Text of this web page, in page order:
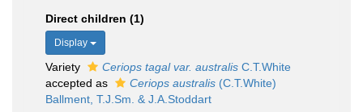
Direct children (1)
Display
Variety Ceriops tagal var. australis C.T.White
accepted as
Ceriops australis (C.T.White)
Ballment, T.J.Sm. & J.A.Stoddart